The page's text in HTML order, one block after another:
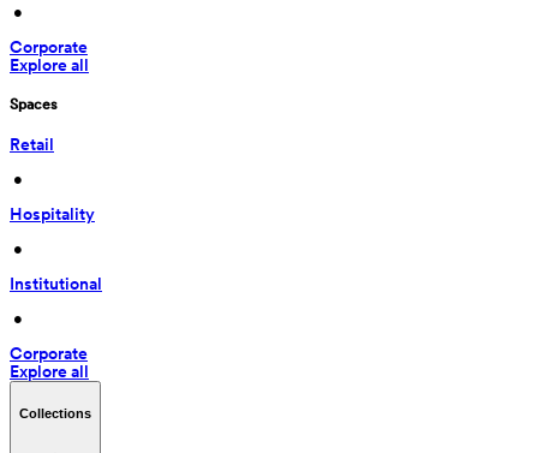
•
Corporate
Explore all
Spaces
Retail
•
Hospitality
•
Institutional
•
Corporate
Explore all
Collections